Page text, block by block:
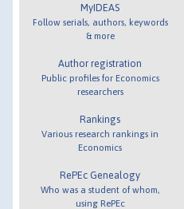
MyIDEAS
Follow serials, authors, keywords
& more
Author registration
Public profiles for Economics
researchers
Rankings
Various research rankings in
Economics
RePEc Genealogy
Who was a student of whom,
using RePEc